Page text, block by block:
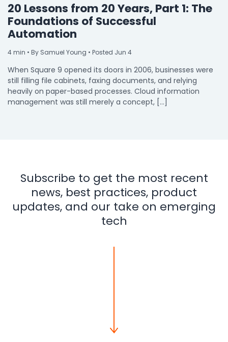
20 Lessons from 20 Years, Part 1: The
Foundations of Successful
Automation
4min • By Samuel Young • Posted Jun 4
When Square 9 opened its doors in 2006, businesses were
still filling file cabinets, faxing documents, and relying
heavily on paper-based processes. Cloud information
management was still merely a concept, […]
Subscribe to get the most recent
news, best practices, product
updates, and our take on emerging
tech